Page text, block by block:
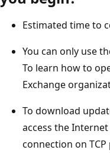
Estimated time to
You can only use
To learn how to
Exchange
To download
access the
connection on